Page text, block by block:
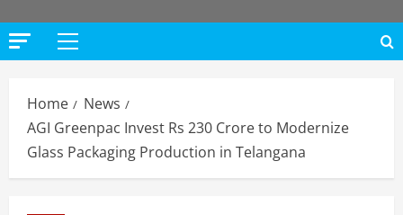
Primary
Home
News
AGI Greenpac Invest Rs 230 Crore to Modernize
Glass Packaging Production in Telangana